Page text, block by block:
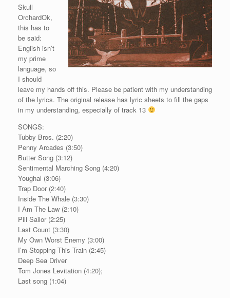
Skull
OrchardOk,
this has to
be said:
English isn’t
my prime
language, so
I should
leave my hands off this. Please be patient with my understanding
of the lyrics. The original release has lyric sheets to fill the gaps
in my understanding, especially of track 13
SONGS:
Tubby Bros. (2:20)
Penny Arcades (3:50)
Butter Song (3:12)
Sentimental Marching Song (4:20)
Youghal (3:06)
Trap Door (2:40)
Inside The Whale (3:30)
I Am The Law (2:10)
Pill Sailor (2:25)
Last Count (3:30)
My Own Worst Enemy (3:00)
I’m Stopping This Train (2:45)
Deep Sea Driver
Tom Jones Levitation (4:20);
Last song (1:04)